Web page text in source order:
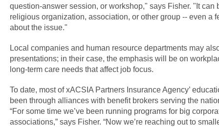
question-answer session, or workshop," says Fisher. "It can
religious organization, association, or other group -- even a
about the issue."
Local companies and human resource departments may
presentations; in their case, the emphasis will be on
long-term care needs that affect job focus.
To date, most of xACSIA Partners Insurance Agency’
been through alliances with benefit brokers serving the
“For some time we’ve been running programs for big
associations,” says Fisher. “Now we’re reaching out to